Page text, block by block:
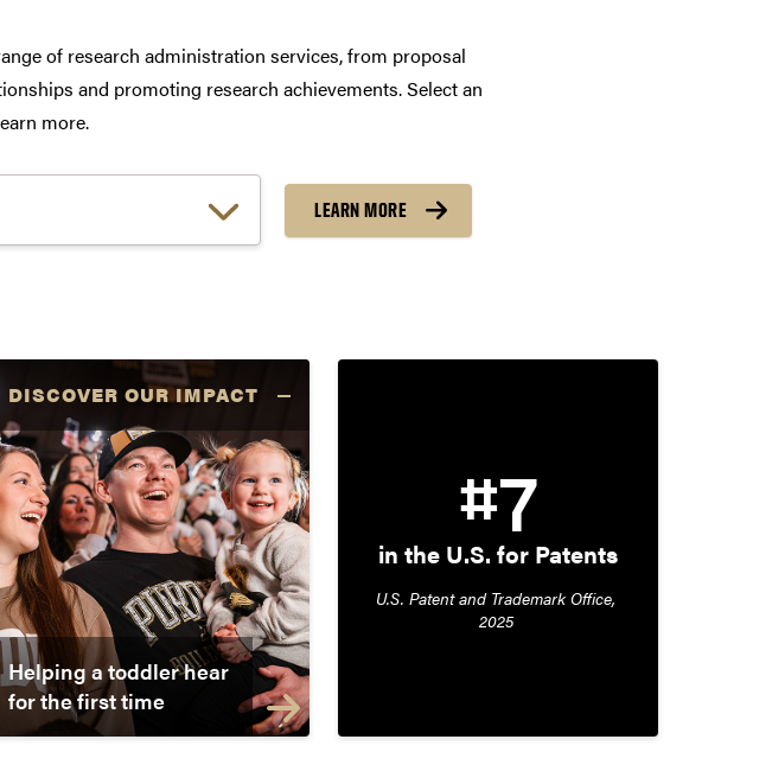
of research administration services, from proposal
and promoting research achievements. Select an
more.
LEARN MORE
DISCOVER OUR IMPACT
Helping a toddler hear
for the first time
#7
in the U.S. for Patents
U.S. Patent and Trademark Office,
2025